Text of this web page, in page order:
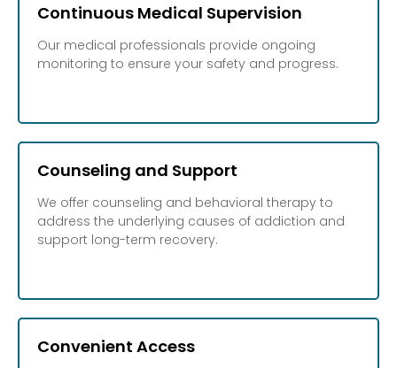
Continuous Medical Supervision
Our medical professionals provide ongoing
monitoring to ensure your safety and progress.
Counseling and Support
We offer counseling and behavioral therapy to
address the underlying causes of addiction and
support long-term recovery.
Convenient Access